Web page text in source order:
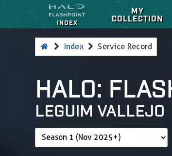
INDEX
MY
COLLECTION
Index Service Record
HALO:
LEGUIM VALLEJO